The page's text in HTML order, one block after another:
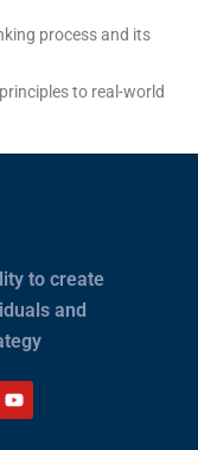
process and its
to real-world
to create
and